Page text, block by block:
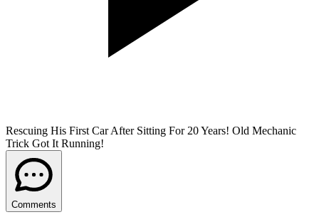
Rescuing His First Car After Sitting For 20 Years! Old Mechanic
Trick Got It Running!
Comments